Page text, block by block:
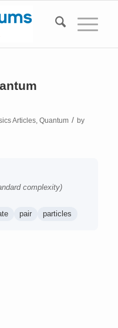
Articles, Quantum / by
complexity)
pair particles